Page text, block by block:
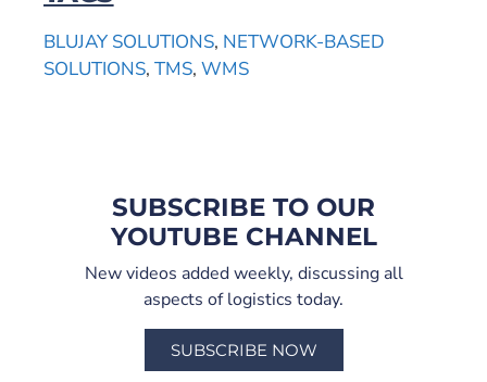
BLUJAY SOLUTIONS, NETWORK-BASED
SOLUTIONS, TMS, WMS
SUBSCRIBE TO OUR
YOUTUBE CHANNEL
New videos added weekly, discussing all
aspects of logistics today.
SUBSCRIBE NOW